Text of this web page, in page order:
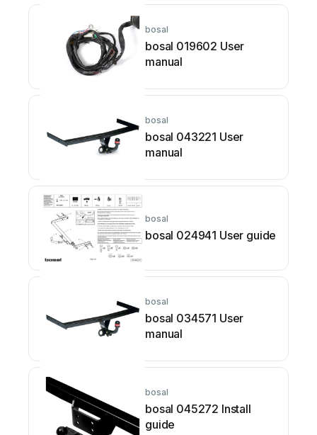
bosal
bosal 019602 User
manual
bosal
bosal 043221 User
manual
bosal
bosal 024941 User guide
bosal
bosal 034571 User
manual
bosal
bosal 045272 Install
guide